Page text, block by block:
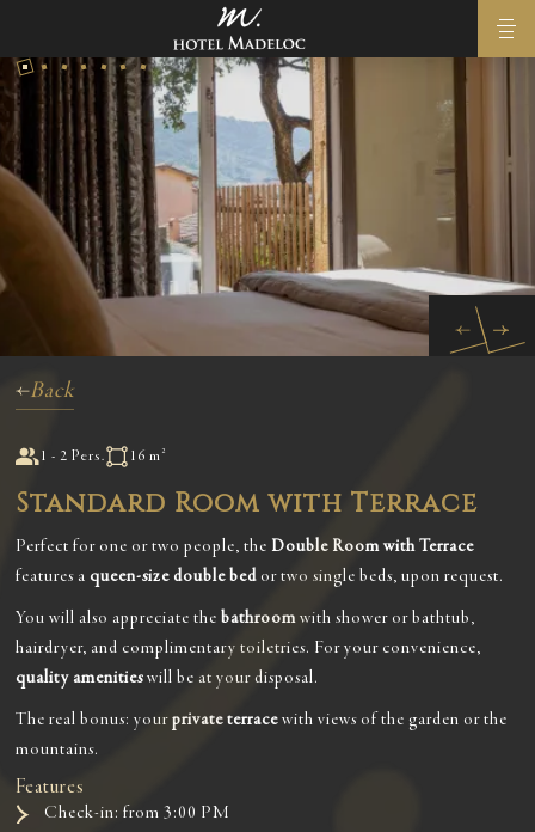
Back
1 - 2 Pers. 16 m²
Standard Room with Terrace
Perfect for one or two people, the Double Room with Terrace
features a queen-size double bedor two single beds, upon request.
You will also appreciate the bathroomwith shower or bathtub,
hairdryer, and complimentary toiletries. For your convenience,
quality amenitieswill be at your disposal.
The real bonus: yourprivate terracewith views of the garden or the
mountains.
Features
Check-in: from 3:00 PM